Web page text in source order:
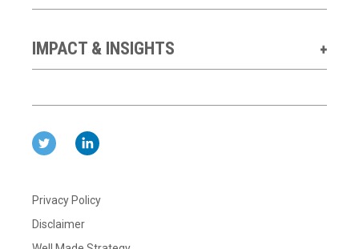
IMPACT & INSIGHTS
Privacy Policy
Disclaimer